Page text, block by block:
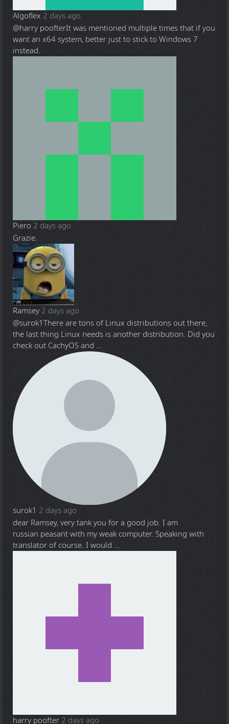
Algoflex 2 days ago
@harry poofterIt was mentioned multiple times that if you
want an x64 system, better just to stick to Windows 7
instead.
Piero 2 days ago
Grazie.
Ramsey 2 days ago
@surok1There are tons of Linux distributions out there,
the last thing Linux needs is another distribution. Did you
check out CachyOS and ...
surok1 2 days ago
dear Ramsey, very tank you for a good job. I am
russian peasant with my weak computer. Speaking with
translator of course. I would ...
harry poofter 2 days ago